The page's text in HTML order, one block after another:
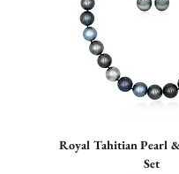
Royal Tahitian Pearl
Set